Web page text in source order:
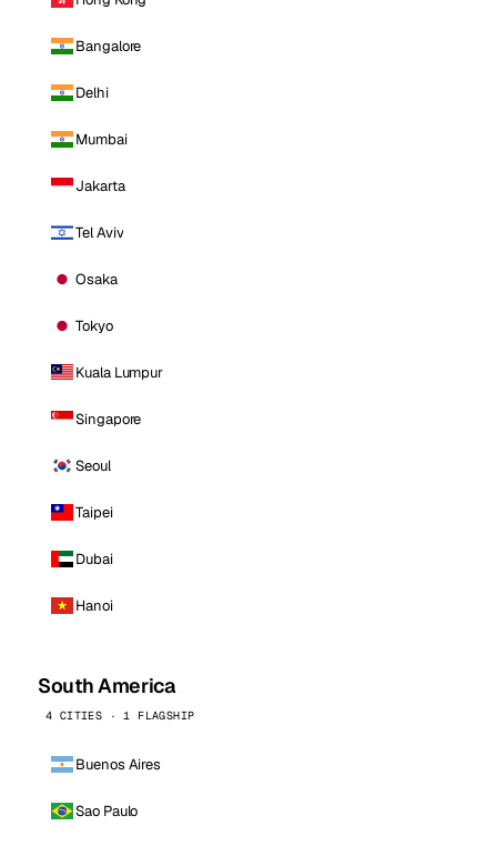
Bangalore
Delhi
Mumbai
Jakarta
Tel Aviv
Osaka
Tokyo
Kuala Lumpur
Singapore
Seoul
Taipei
Dubai
Hanoi
South America
4 CITIES · 1 FLAGSHIP
Buenos Aires
Sao Paulo